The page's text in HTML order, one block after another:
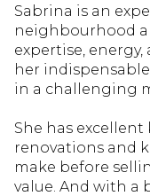
Sabrina is an
neighbourhood
expertise,
her indispensable
in a challenging
She has
renovations and
make before
value. And with a